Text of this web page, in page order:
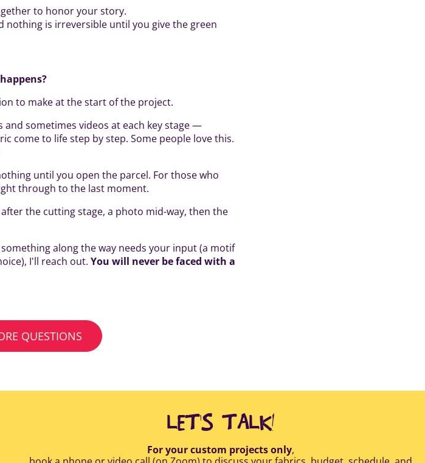
to honor your story.
nothing is irreversible until you give the green
to make at the start of the project.
and sometimes videos at each key stage —
come to life step by step. Some people love this.
until you open the parcel. For those who
through to the last moment.
the cutting stage, a photo mid-way, then the
along the way needs your input (a motif
I'll reach out.You will never be faced with a
QUESTIONS
LET'S TALK!
For your custom projects only,